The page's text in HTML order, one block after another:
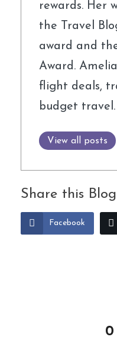
rewards. Her
the Travel
award and
Award.
flight deals,
budget travel.
View all posts
Share this Blog
Facebook
0